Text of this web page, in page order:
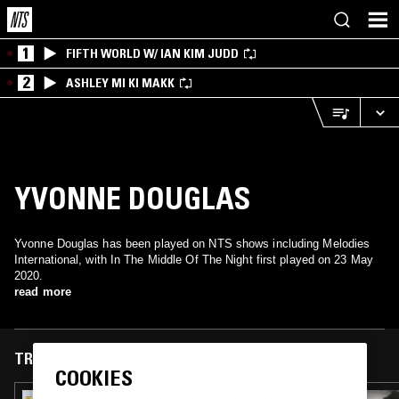
1 FIFTH WORLD W/ IAN KIM JUDD
2 ASHLEY MI KI MAKK
YVONNE DOUGLAS
Yvonne Douglas has been played on NTS shows including Melodies
International, with In The Middle Of The Night first played on 23 May
2020.
read more
TRACKS FEATURED ON
COOKIES